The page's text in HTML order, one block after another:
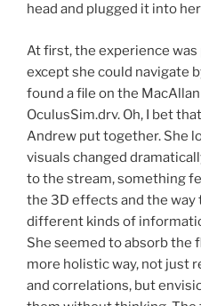
head and plugged it into
At first, the experience
except she could navigate
found a file on the
OculusSim.drv. Oh, I bet
Andrew put together. She
visuals changed
to the stream, something
the 3D effects and the
different kinds of
She seemed to absorb the
more holistic way, not just
and correlations, but